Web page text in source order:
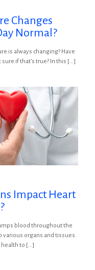
Changes
Normal?
is always changing? Have
if that’s true? In this […]
Impact Heart
blood throughout the
various organs and tissues.
to […]